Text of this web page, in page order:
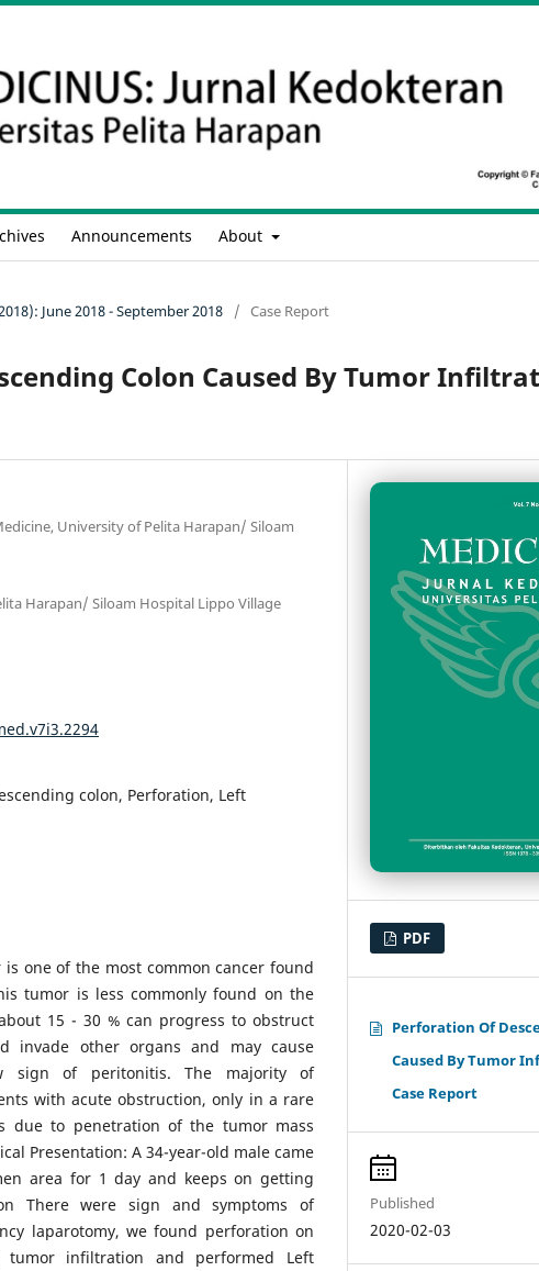
Announcements About
June 2018 - September 2018 / Case Report
Colon Caused By Tumor
University of Pelita Harapan/ Siloam
Harapan/ Siloam Hospital Lippo Village
colon, Perforation, Left
is one of the most common cancer found
tumor is less commonly found on the
15 - 30 % can progress to obstruct
invade other organs and may cause
sign of peritonitis. The majority of
with acute obstruction, only in a rare
due to penetration of the tumor mass
Presentation: A 34-year-old male came
area for 1 day and keeps on getting
There were sign and symptoms of
laparotomy, we found perforation on
tumor infiltration and performed Left
PDF
Perforation Of
Caused By Tumor
Case Report
Published
2020-02-03